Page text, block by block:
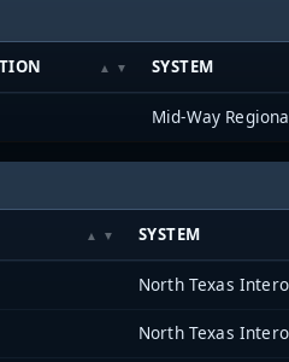
SYSTEM
SYSTEM